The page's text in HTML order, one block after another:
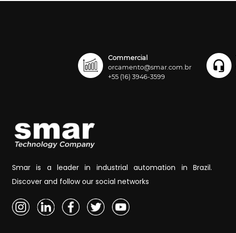
Commercial
orcamento@smar.com.br
+55 (16) 3946-3599
Smar is a leader in industrial automation in Brazil.
Discover and follow our social networks